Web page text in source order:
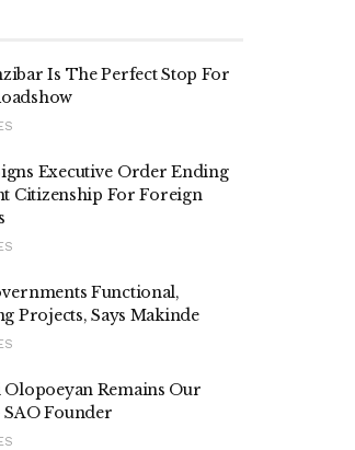
Is The Perfect Stop For
Executive Order Ending
Citizenship For Foreign
Functional,
Projects, Says Makinde
Olopoeyan Remains Our
SAO Founder